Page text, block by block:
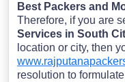
Best Packers and
Therefore, if you are
Services in South
location or city, then
resolution to